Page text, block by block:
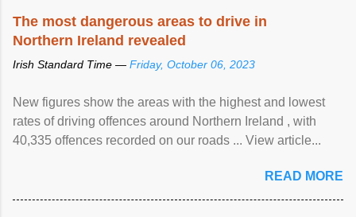
The most dangerous areas to drive in
Northern Ireland revealed
Irish Standard Time — Friday, October 06, 2023
New figures show the areas with the highest and lowest
rates of driving offences around Northern Ireland , with
40,335 offences recorded on our roads ... View article...
READ MORE